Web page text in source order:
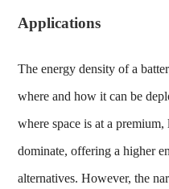
Applications
The energy density of a
where and how it can be
where space is at a
dominate, offering a higher
alternatives. However, the